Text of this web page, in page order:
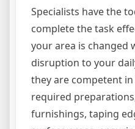
Specialists have the
complete the task
your area is changed
disruption to your
they are competent
required
furnishings, taping